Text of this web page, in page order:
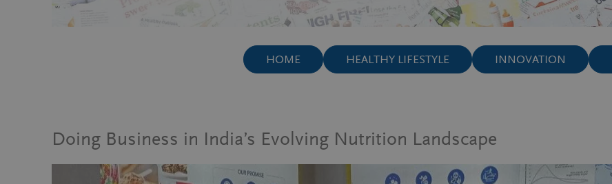
HOME HEALTHY LIFESTYLE INNOVATION
Doing Business in India’s Evolving Nutrition Landscape